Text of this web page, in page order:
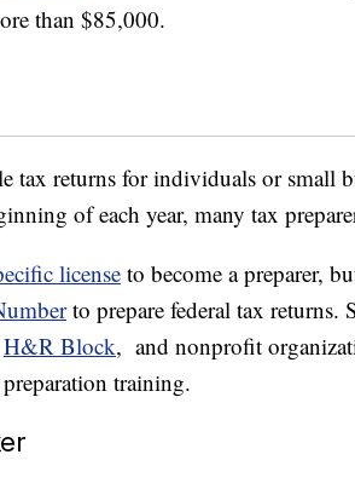
than $85,000.
tax returns for individuals or small
of each year, many tax
license to become a preparer,
to prepare federal tax returns.
H&R Block, and nonprofit
training.